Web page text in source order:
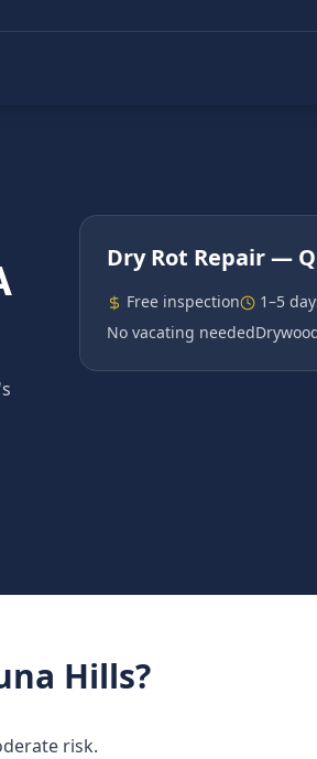
Dry Rot Repair—
Free inspection 1–5
No vacating needed
Hills?
risk.